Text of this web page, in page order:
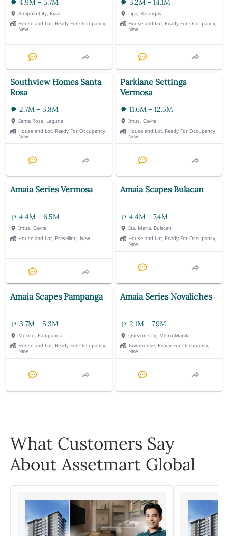
4.9M - 5.7M
Antipolo City, Rizal
House and Lot, Ready For Occupancy,
New
3.2M - 14.1M
Lipa, Batangas
House and Lot, Ready For Occupancy,
New
Southview Homes Santa
Rosa
2.7M - 3.8M
Santa Rosa, Laguna
House and Lot, Ready For Occupancy,
New
Parklane Settings
Vermosa
11.6M - 12.5M
Imus, Cavite
House and Lot, Ready For Occupancy,
New
Amaia Series Vermosa
4.4M - 6.5M
Imus, Cavite
House and Lot, Preselling, New
Amaia Scapes Bulacan
4.4M - 7.4M
Sta. Maria, Bulacan
House and Lot, Ready For Occupancy,
New
Amaia Scapes Pampanga
3.7M - 5.3M
Mexico, Pampanga
House and Lot, Ready For Occupancy,
New
Amaia Series Novaliches
2.1M - 7.9M
Quezon City, Metro Manila
Townhouse, Ready For Occupancy,
New
What Customers Say
About Assetmart Global